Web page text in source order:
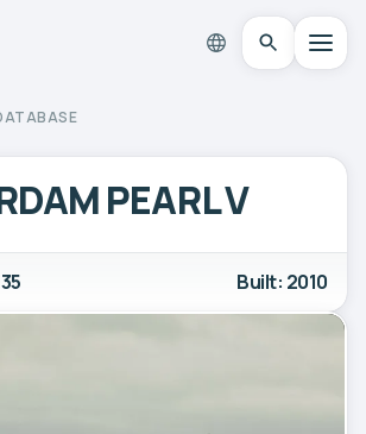
PEARL V
Built: 2010